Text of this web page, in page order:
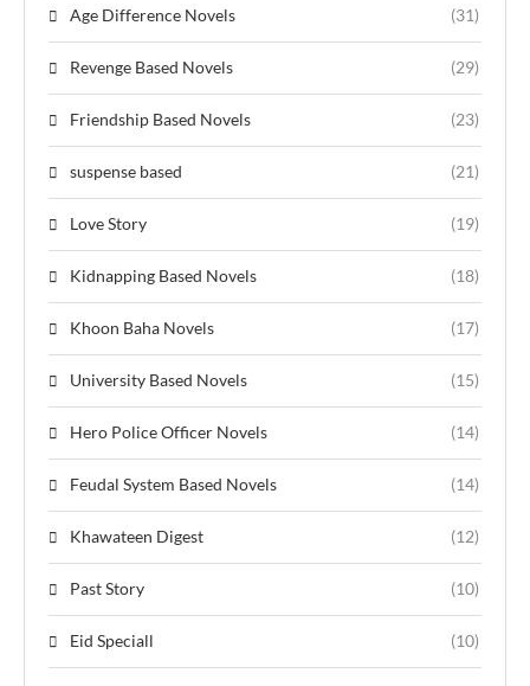
Age Difference Novels (31)
Revenge Based Novels (29)
Friendship Based Novels (23)
suspense based (21)
Love Story (19)
Kidnapping Based Novels (18)
Khoon Baha Novels (17)
University Based Novels (15)
Hero Police Officer Novels (14)
Feudal System Based Novels (14)
Khawateen Digest (12)
Past Story (10)
Eid Speciall (10)